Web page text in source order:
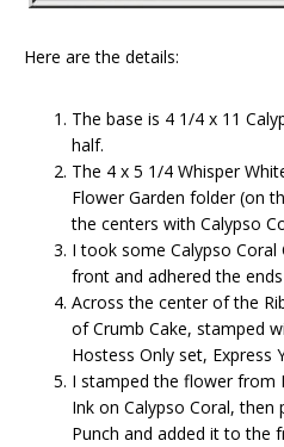
Here are the details:
The base is 4 1/4 x 11
half.
The 4 x 5 1/4 Whisper
Flower Garden folder (on
the centers with Calypso
I took some Calypso Coral
front and adhered the
Across the center of the
of Crumb Cake, stamped
Hostess Only set, Express
I stamped the flower from
Ink on Calypso Coral,
Punch and added it to the